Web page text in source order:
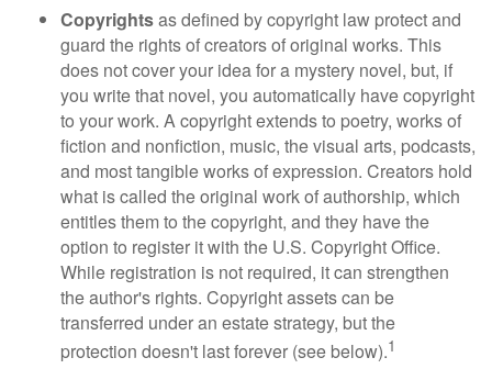
Copyrightsas defined by copyright law protect and
guard the rights of creators of original works. This
does not cover your idea for a mystery novel, but, if
you write that novel, you automatically have copyright
to your work. A copyright extends to poetry, works of
fiction and nonfiction, music, the visual arts, podcasts,
and most tangible works of expression. Creators hold
what is called the original work of authorship, which
entitles them to the copyright, and they have the
option to register it with the U.S. Copyright Office.
While registration is not required, it can strengthen
the author's rights. Copyright assets can be
transferred under an estate strategy, but the
protection doesn't last forever (see below).1